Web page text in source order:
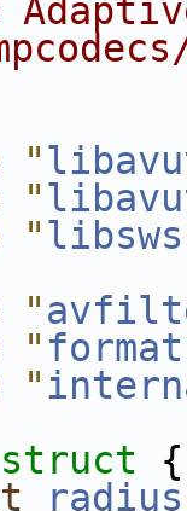
"
"
"
"
"
"
struct {
radius